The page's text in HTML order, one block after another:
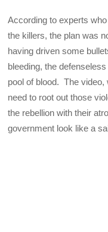
According to experts
the killers, the plan was
having driven some
bleeding, the
pool of blood. The
need to root out those
the rebellion with their
government look like a